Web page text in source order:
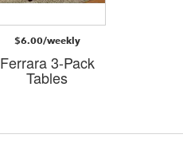
$6.00/weekly
Ferrara 3-Pack
Tables